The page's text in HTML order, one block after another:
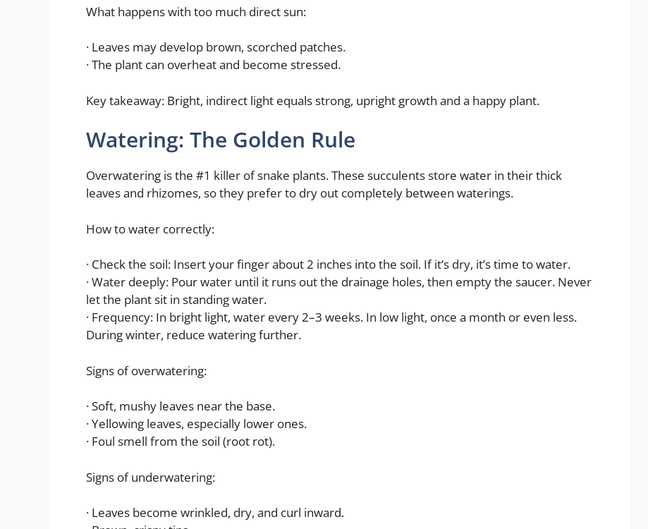
What happens with too much direct sun:
· Leaves may develop brown, scorched patches.
· The plant can overheat and become stressed.
Key takeaway: Bright, indirect light equals strong, upright growth and a happy plant.
Watering: The Golden Rule
Overwatering is the #1 killer of snake plants. These succulents store water in their thick
leaves and rhizomes, so they prefer to dry out completely between waterings.
How to water correctly:
· Check the soil: Insert your finger about 2 inches into the soil. If it’s dry, it’s time to water.
· Water deeply: Pour water until it runs out the drainage holes, then empty the saucer. Never
let the plant sit in standing water.
· Frequency: In bright light, water every 2–3 weeks. In low light, once a month or even less.
During winter, reduce watering further.
Signs of overwatering:
· Soft, mushy leaves near the base.
· Yellowing leaves, especially lower ones.
· Foul smell from the soil (root rot).
Signs of underwatering:
· Leaves become wrinkled, dry, and curl inward.